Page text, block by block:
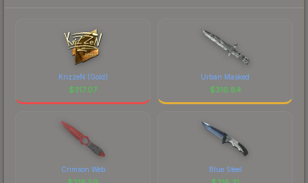
KrizzeN (Gold)
$317.07
Urban Masked
$316.84
Crimson Web Blue Steel